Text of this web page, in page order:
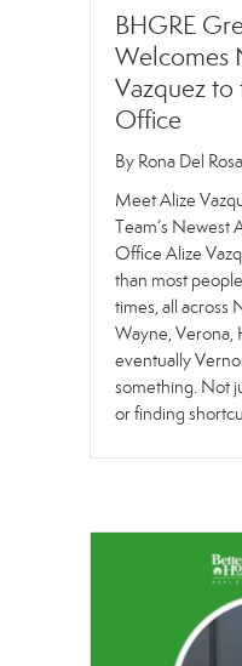
BHGRE
Welcomes
Vazquez
Office
By Rona Del
Meet Alize
Team’s Newest
Office Alize
than most
times, all across
Wayne, Verona,
eventually
something. Not
or finding